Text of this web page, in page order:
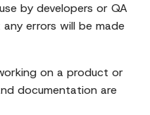
by developers or QA
errors will be made
on a product or
documentation are